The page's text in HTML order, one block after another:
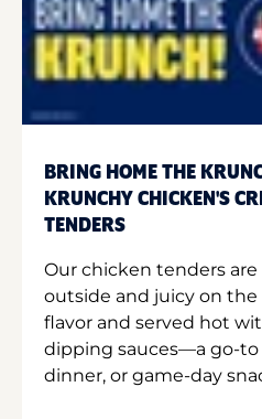
BRING HOME THE
KRUNCHY CHICKEN'S
TENDERS
Our chicken tenders
outside and juicy on the
flavor and served hot
dipping sauces—a go-to
dinner, or game-day